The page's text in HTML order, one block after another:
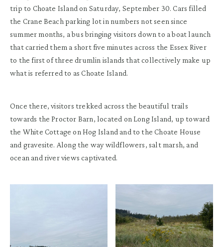
trip to Choate Island on Saturday, September 30. Cars filled
the Crane Beach parking lot in numbers not seen since
summer months, a bus bringing visitors down to a boat launch
that carried them a short five minutes across the Essex River
to the first of three drumlin islands that collectively make up
what is referred to as Choate Island.
Once there, visitors trekked across the beautiful trails
towards the Proctor Barn, located on Long Island, up toward
the White Cottage on Hog Island and to the Choate House
and gravesite. Along the way wildflowers, salt marsh, and
ocean and river views captivated.